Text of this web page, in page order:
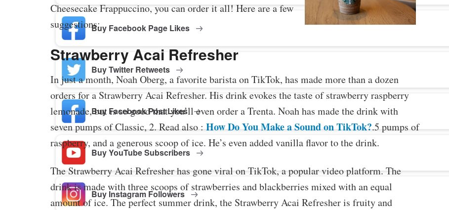
Buy Facebook Page Likes
Buy Twitter Retweets
Buy Facebook Post Likes
Buy YouTube Subscribers
Buy Instagram Followers
Cheesecake Frappuccino, you can order it all! Here are a few
suggestions:
Strawberry Acai Refresher
In just a month, Noah Oberg, a favorite barista on TikTok, has made more than a dozen
orders for a Strawberry Acai Refresher. His drink evokes the taste of strawberry raspberry
lemonade, but is so good that you’ll even order a Trenta. Noah has made the drink with
seven pumps of Classic, 2. Read also :How Do You Make a Sound on TikTok?.5 pumps of
raspberry, and a generous scoop of ice. He’s even added vanilla flavor to the drink.
The Strawberry Acai Refresher has gone viral on TikTok, a popular video platform. The
drink is made with three scoops of strawberries and blackberries mixed with an equal
amount of ice. The perfect summer drink, the Strawberry Acai Refresher is fruity and